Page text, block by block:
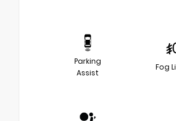
Parking
Assist
Fog